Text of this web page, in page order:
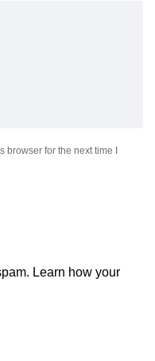
for the next time I
Learn how your